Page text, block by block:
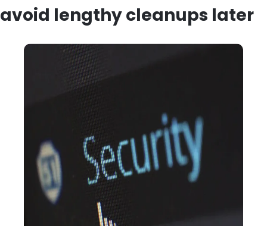
avoid lengthy cleanups later